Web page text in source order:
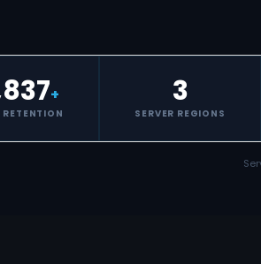
+
RETENTION
3
SERVER REGIONS